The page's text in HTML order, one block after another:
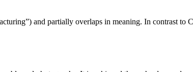
and partially overlaps in meaning. In contrast